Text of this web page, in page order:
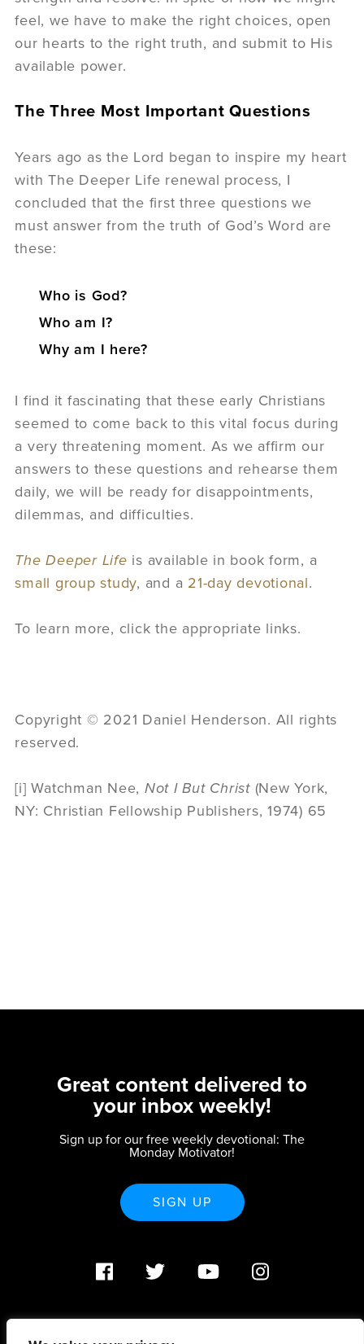
feel, we have to make the right choices, open
our hearts to the right truth, and submit to His
available power.
The Three Most Important Questions
Years ago as the Lord began to inspire my heart
with The Deeper Life renewal process, I
concluded that the first three questions we
must answer from the truth of God’s Word are
these:
Who is God?
Who am I?
Why am I here?
I find it fascinating that these early Christians
seemed to come back to this vital focus during
a very threatening moment. As we affirm our
answers to these questions and rehearse them
daily, we will be ready for disappointments,
dilemmas, and difficulties.
The Deeper Life is available in book form, a
small group study, and a 21-day devotional.
To learn more, click the appropriate links.
Copyright © 2021 Daniel Henderson. All rights
reserved.
[i] Watchman Nee, Not I But Christ(New York,
NY: Christian Fellowship Publishers, 1974) 65
Great content delivered to
your inbox weekly!
Sign up for our free weekly devotional: The
Monday Motivator!
SIGN UP